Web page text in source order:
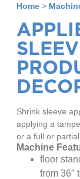
Home >
Shrink sleeve
applying a
or a full or
Machine
floor
from 36″